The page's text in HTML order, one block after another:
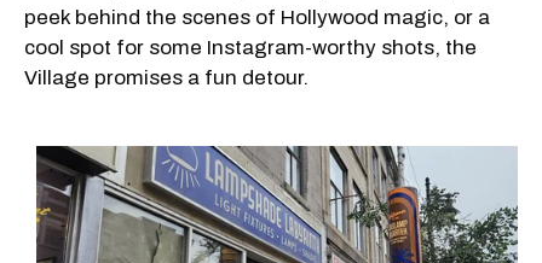
peek behind the scenes of Hollywood magic, or a
cool spot for some Instagram-worthy shots, the
Village promises a fun detour.